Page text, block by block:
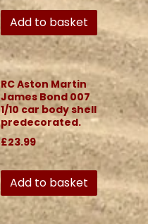
Add to basket
RC Aston Martin
James Bond 007
1/10 car body shell
predecorated.
£23.99
Add to basket